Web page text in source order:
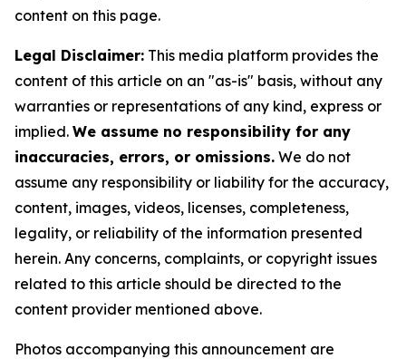
content on this page.
Legal Disclaimer: This media platform provides the
content of this article on an "as-is" basis, without any
warranties or representations of any kind, express or
implied. We assume no responsibility for any
inaccuracies, errors, or omissions. We do not
assume any responsibility or liability for the accuracy,
content, images, videos, licenses, completeness,
legality, or reliability of the information presented
herein. Any concerns, complaints, or copyright issues
related to this article should be directed to the
content provider mentioned above.
Photos accompanying this announcement are